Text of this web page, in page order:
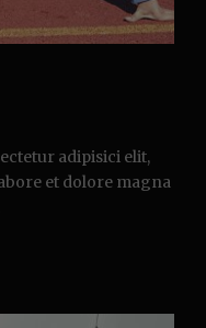
adipisici elit,
et dolore magna